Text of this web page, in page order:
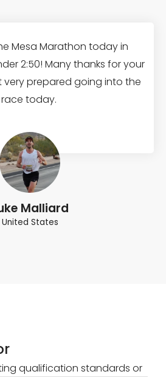
Mesa Marathon today in
2:50! Many thanks for your
very prepared going into the
race today.
Malliard
United States
qualification standards or